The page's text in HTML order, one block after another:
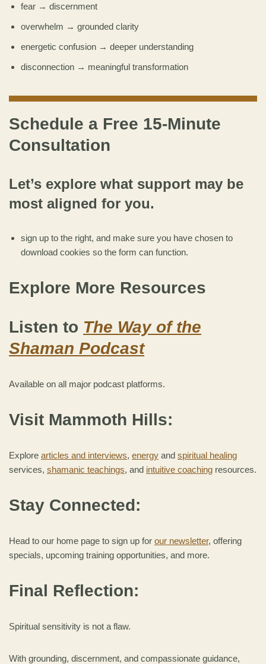
fear → discernment
overwhelm → grounded clarity
energetic confusion → deeper understanding
disconnection → meaningful transformation
Schedule a Free 15-Minute
Consultation
Let’s explore what support may be
most aligned for you.
sign up to the right, and make sure you have chosen to
download cookies so the form can function.
Explore More Resources
Listen to The Way of the
Shaman Podcast
Available on all major podcast platforms.
Visit Mammoth Hills:
Explore articles and interviews, energy and spiritual healing
services, shamanic teachings, and intuitive coaching resources.
Stay Connected:
Head to our home page to sign up for our newsletter, offering
specials, upcoming training opportunities, and more.
Final Reflection:
Spiritual sensitivity is not a flaw.
With grounding, discernment, and compassionate guidance,